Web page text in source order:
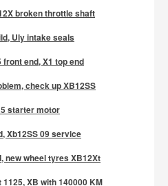
broken throttle shaft
Uly intake seals
end, X1 top end
check up XB12SS
starter motor
Xb12SS 09 service
new wheel tyres XB12Xt
XB with 140000 KM